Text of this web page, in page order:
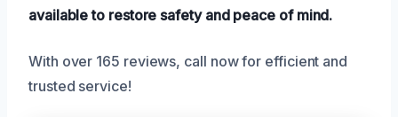
available to restore safety and peace of mind.
With over 165 reviews, call now for efficient and
trusted service!